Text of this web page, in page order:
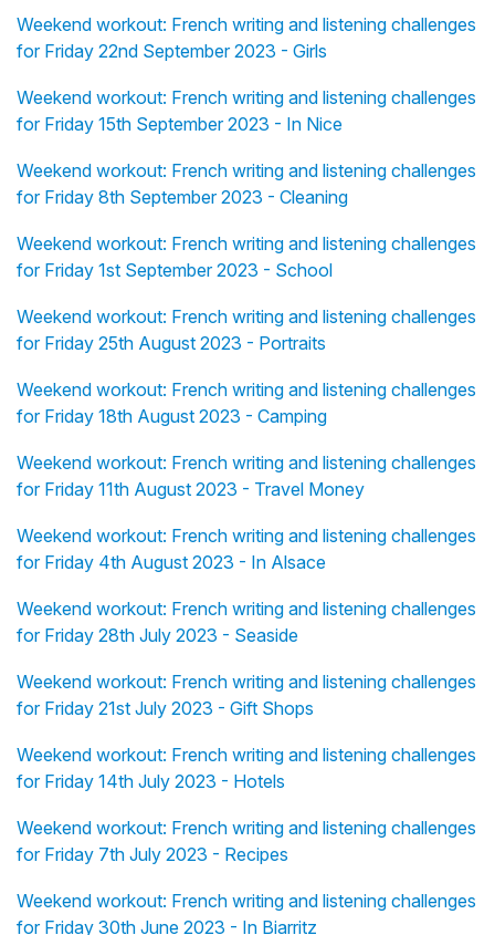
Weekend workout: French writing and listening challenges
for Friday 22nd September 2023 - Girls
Weekend workout: French writing and listening challenges
for Friday 15th September 2023 - In Nice
Weekend workout: French writing and listening challenges
for Friday 8th September 2023 - Cleaning
Weekend workout: French writing and listening challenges
for Friday 1st September 2023 - School
Weekend workout: French writing and listening challenges
for Friday 25th August 2023 - Portraits
Weekend workout: French writing and listening challenges
for Friday 18th August 2023 - Camping
Weekend workout: French writing and listening challenges
for Friday 11th August 2023 - Travel Money
Weekend workout: French writing and listening challenges
for Friday 4th August 2023 - In Alsace
Weekend workout: French writing and listening challenges
for Friday 28th July 2023 - Seaside
Weekend workout: French writing and listening challenges
for Friday 21st July 2023 - Gift Shops
Weekend workout: French writing and listening challenges
for Friday 14th July 2023 - Hotels
Weekend workout: French writing and listening challenges
for Friday 7th July 2023 - Recipes
Weekend workout: French writing and listening challenges
for Friday 30th June 2023 - In Biarritz